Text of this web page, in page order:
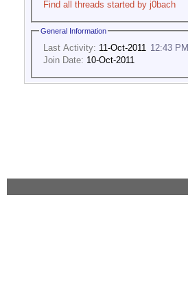
Find all threads started by j0bach
General Information
Last Activity: 11-Oct-2011 12:43 PM
Join Date: 10-Oct-2011